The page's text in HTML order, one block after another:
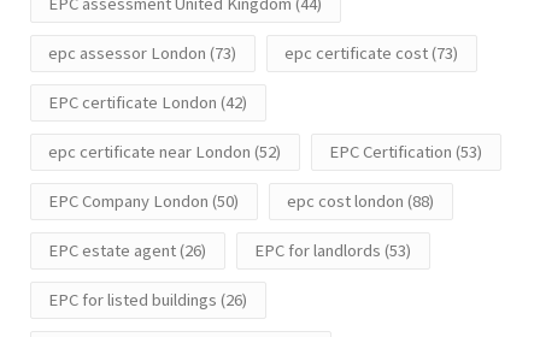
epc assessor London (73) epc certificate cost(73)
EPC certificate London (42)
epc certificate near London (52) EPC Certification (53)
EPC Company London (50) epc cost london (88)
EPC estate agent(26) EPC for landlords (53)
EPC for listed buildings (26)